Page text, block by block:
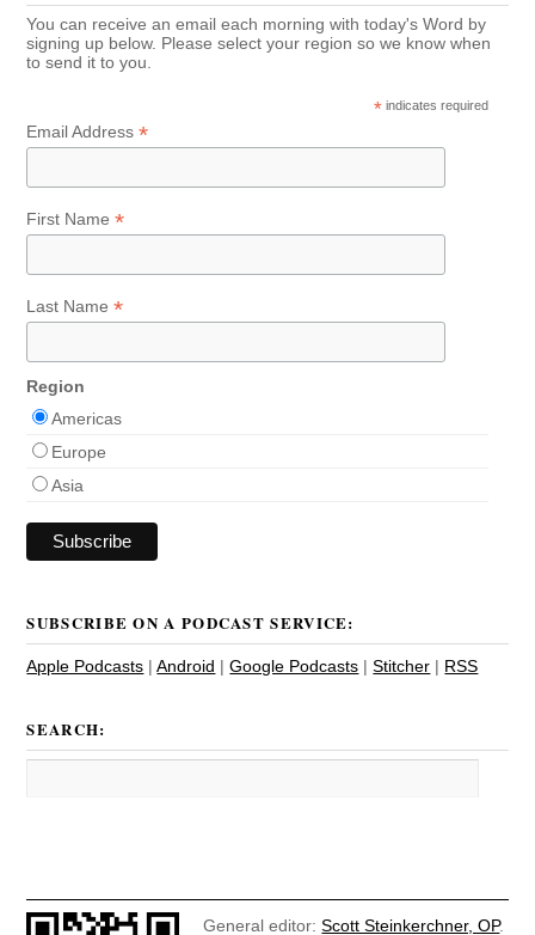
You can receive an email each morning with today's Word by
signing up below. Please select your region so we know when
to send it to you.
* indicates required
Email Address*
First Name*
Last Name*
Region
Americas
Europe
Asia
SUBSCRIBE ON A PODCAST SERVICE:
Apple Podcasts |Android |Google Podcasts |Stitcher | RSS
SEARCH:
General editor:Scott Steinkerchner, OP.